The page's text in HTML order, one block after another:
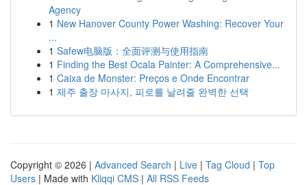
Agency
1 New Hanover County Power Washing: Recover Your
...
1 Safew电脑版：全面评测与使用指南
1 Finding the Best Ocala Painter: A Comprehensive...
1 Caixa de Monster: Preços e Onde Encontrar
1 제주 출장 마사지, 피로를 날려줄 완벽한 선택
Copyright © 2026 | Advanced Search | Live | Tag Cloud | Top
Users | Made with Kliqqi CMS | All RSS Feeds